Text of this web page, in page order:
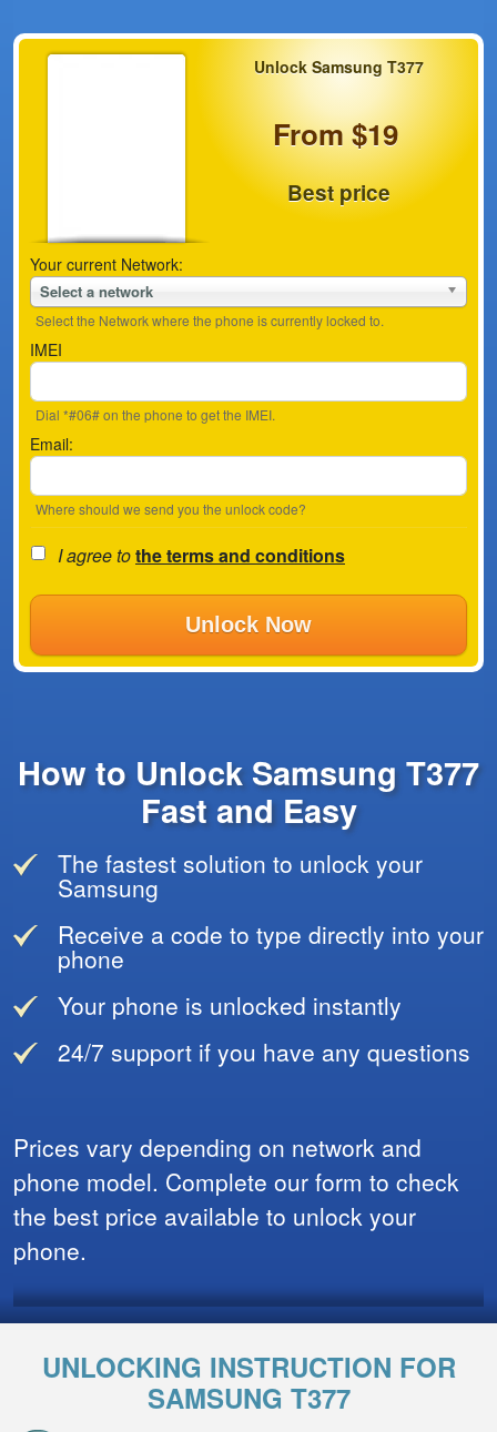
Unlock Samsung T377
From $19
Best price
Your current Network:
Select a network
Select the Network where the phone is currently locked to.
IMEI
Dial *#06# on the phone to get the IMEI.
Email:
Where should we send you the unlock code?
I agree tothe terms and conditions
Unlock Now
How to Unlock Samsung T377
Fast and Easy
The fastest solution to unlock your
Samsung
Receive a code to type directly into your
phone
Your phone is unlocked instantly
24/7 support if you have any questions
Prices vary depending on network and
phone model. Complete our form to check
the best price available to unlock your
phone.
UNLOCKING INSTRUCTION FOR
SAMSUNG T377